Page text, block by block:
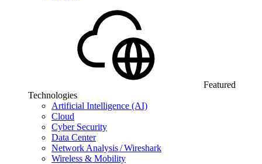
Featured
Technologies
Artificial Intelligence (AI)
Cloud
Cyber Security
Data Center
Network Analysis / Wireshark
Wireless & Mobility